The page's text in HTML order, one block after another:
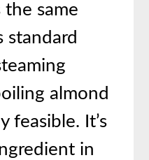
same
standard
almond
feasible. It’s
in